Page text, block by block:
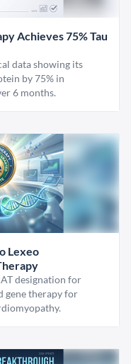
Achieves 75% Tau
data showing its
by 75% in
6 months.
Lexeo
designation for
gene therapy for